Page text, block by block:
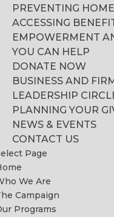
PREVENTING
ACCESSING
EMPOWERMENT
YOU CAN HELP
DONATE NOW
BUSINESS AND
LEADERSHIP
PLANNING YOUR
NEWS & EVENTS
CONTACT US
Page
We Are
Campaign
Programs